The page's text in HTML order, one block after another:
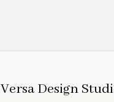
Versa Design